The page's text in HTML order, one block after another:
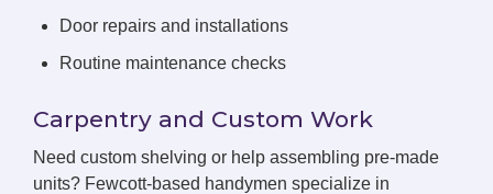
Door repairs and installations
Routine maintenance checks
Carpentry and Custom Work
Need custom shelving or help assembling pre-made
units? Fewcott-based handymen specialize in